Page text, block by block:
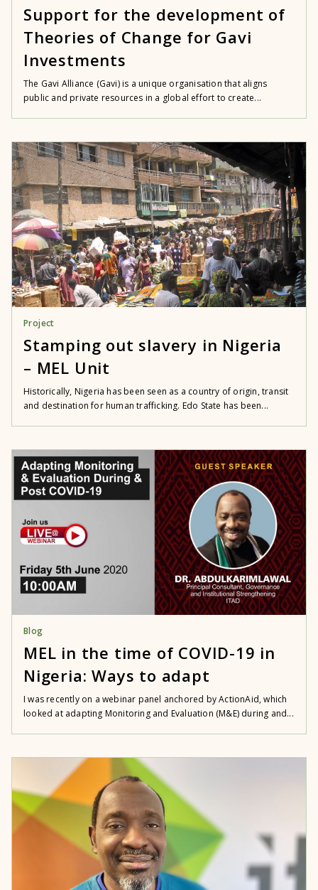
Support for the development of
Theories of Change for Gavi
Investments
The Gavi Alliance (Gavi) is a unique organisation that aligns
public and private resources in a global effort to create...
Project
Stamping out slavery in Nigeria
– MEL Unit
Historically, Nigeria has been seen as a country of origin, transit
and destination for human trafficking. Edo State has been...
Blog
MEL in the time of COVID-19 in
Nigeria: Ways to adapt
I was recently on a webinar panel anchored by ActionAid, which
looked at adapting Monitoring and Evaluation (M&E) during and...